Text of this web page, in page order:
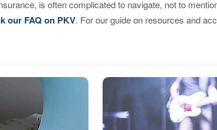
is often complicated to navigate, not to
our FAQ on PKV. For our guide on resources and